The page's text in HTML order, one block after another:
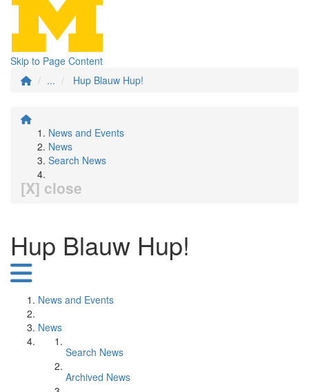
Skip to Page Content
...
Hup Blauw Hup!
News and Events
News
Search News
[X] close
Hup Blauw Hup!
News and Events
News
Search News
Archived News